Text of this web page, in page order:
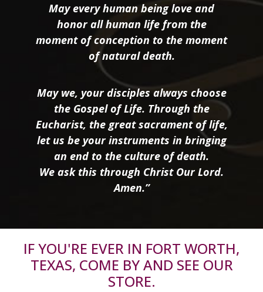
May every human being love and
honor all human life from the
moment of conception to the moment
of natural death.
May we, your disciples always choose
the Gospel of Life. Through the
Eucharist, the great sacrament of life,
let us be your instruments in bringing
an end to the culture of death.
We ask this through Christ Our Lord.
Amen.”
IF YOU'RE EVER IN FORT WORTH,
TEXAS, COME BY AND SEE OUR
STORE.